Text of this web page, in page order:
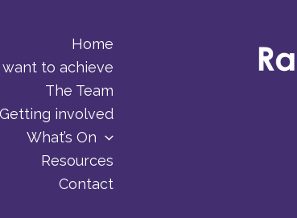
Home
to achieve
The Team
Getting involved
What’s On
Resources
Contact